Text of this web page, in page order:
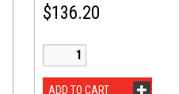
$136.20
ADD TO CART